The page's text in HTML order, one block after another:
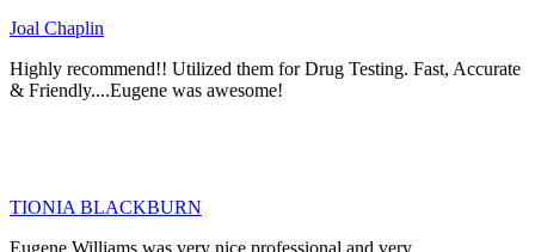
Joal Chaplin
Highly recommend!! Utilized them for Drug Testing. Fast, Accurate
& Friendly....Eugene was awesome!
TIONIA BLACKBURN
Eugene Williams was very nice professional and very